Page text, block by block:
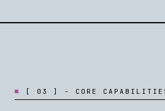
[ 0 3 ] - C O R E C A P A B I L I T I E